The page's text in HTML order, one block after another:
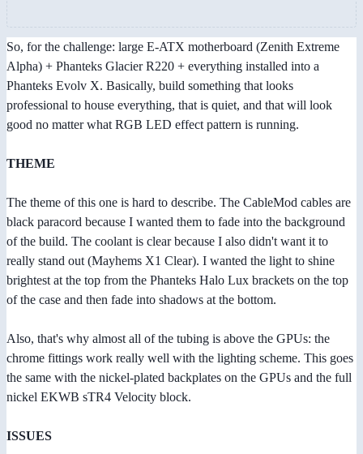
So, for the challenge: large E-ATX motherboard (Zenith Extreme
Alpha) + Phanteks Glacier R220 + everything installed into a
Phanteks Evolv X. Basically, build something that looks
professional to house everything, that is quiet, and that will look
good no matter what RGB LED effect pattern is running.
THEME
The theme of this one is hard to describe. The CableMod cables are
black paracord because I wanted them to fade into the background
of the build. The coolant is clear because I also didn't want it to
really stand out (Mayhems X1 Clear). I wanted the light to shine
brightest at the top from the Phanteks Halo Lux brackets on the top
of the case and then fade into shadows at the bottom.
Also, that's why almost all of the tubing is above the GPUs: the
chrome fittings work really well with the lighting scheme. This goes
the same with the nickel-plated backplates on the GPUs and the full
nickel EKWB sTR4 Velocity block.
ISSUES